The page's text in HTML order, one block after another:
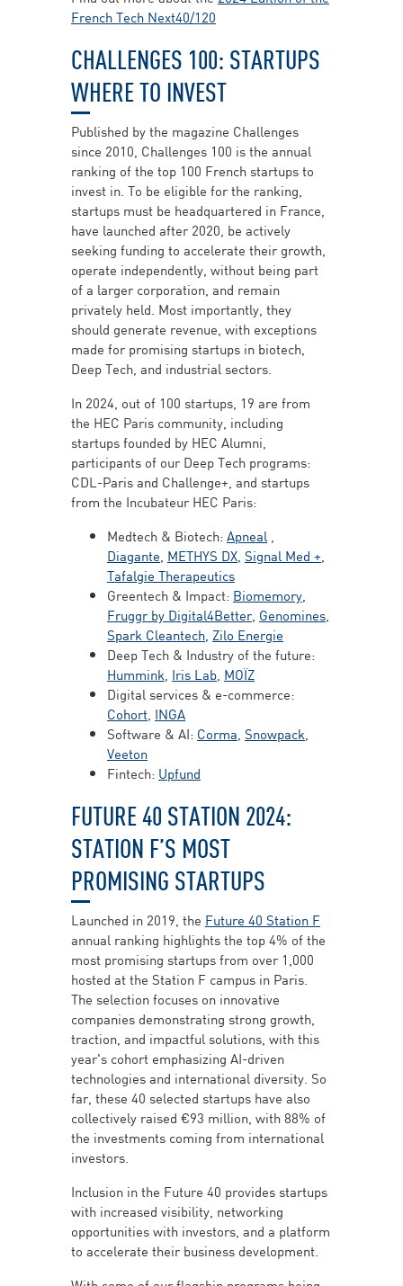
French Tech Next40/120
CHALLENGES 100: STARTUPS
WHERE TO INVEST
Published by the magazine Challenges
since 2010, Challenges 100 is the annual
ranking of the top 100 French startups to
invest in. To be eligible for the ranking,
startups must be headquartered in France,
have launched after 2020, be actively
seeking funding to accelerate their growth,
operate independently, without being part
of a larger corporation, and remain
privately held. Most importantly, they
should generate revenue, with exceptions
made for promising startups in biotech,
Deep Tech, and industrial sectors.
In 2024, out of 100 startups, 19 are from
the HEC Paris community, including
startups founded by HEC Alumni,
participants of our Deep Tech programs:
CDL-Paris and Challenge+, and startups
from the Incubateur HEC Paris:
Medtech & Biotech:Apneal ,
Diagante, METHYS DX, Signal Med +,
Tafalgie Therapeutics
Greentech & Impact: Biomemory,
Fruggr by Digital4Better, Genomines,
Spark Cleantech, Zilo Energie
Deep Tech & Industry of the future:
Hummink, Iris Lab, MOÏZ
Digital services & e-commerce:
Cohort, INGA
Software & AI: Corma, Snowpack,
Veeton
Fintech: Upfund
FUTURE 40 STATION 2024:
STATION F’S MOST
PROMISING STARTUPS
Launched in 2019, the Future 40 Station F
annual ranking highlights the top 4% of the
most promising startups from over 1,000
hosted at the Station F campus in Paris.
The selection focuses on innovative
companies demonstrating strong growth,
traction, and impactful solutions, with this
year's cohort emphasizing AI-driven
technologies and international diversity. So
far, these 40 selected startups have also
collectively raised €93 million, with 88% of
the investments coming from international
investors.
Inclusion in the Future 40 provides startups
with increased visibility, networking
opportunities with investors, and a platform
to accelerate their business development.